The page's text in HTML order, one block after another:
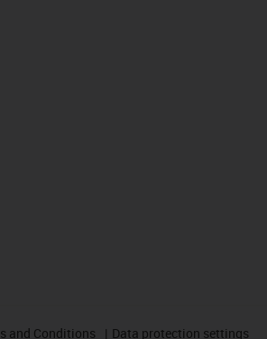
and Conditions Data protection settings